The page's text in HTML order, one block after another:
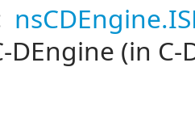
DEngine (in C-